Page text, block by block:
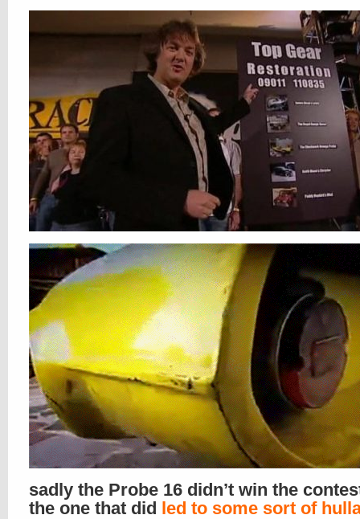
sadly the Probe 16 didn’t win the
the one that did led to some sort of